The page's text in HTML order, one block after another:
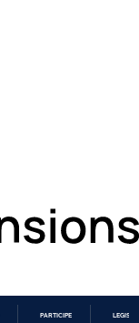
PARTICIPE